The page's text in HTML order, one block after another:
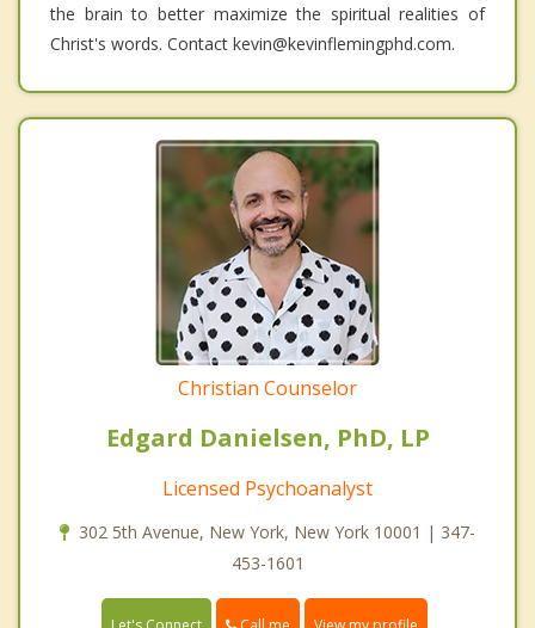
the brain to better maximize the spiritual realities of
Christ's words. Contact kevin@kevinflemingphd.com.
Christian Counselor
Edgard Danielsen, PhD, LP
Licensed Psychoanalyst
302 5th Avenue, New York, New York 10001 | 347-
453-1601